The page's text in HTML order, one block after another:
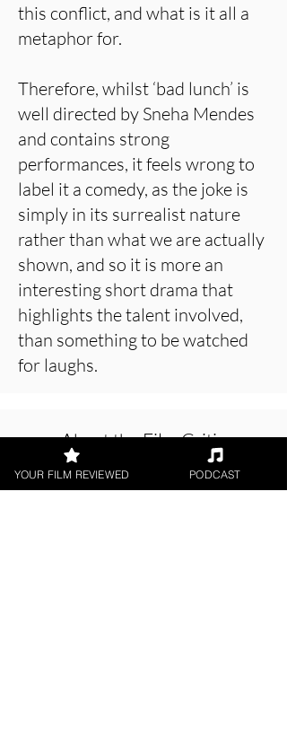
this conflict, and what is it all a
metaphor for.
Therefore, whilst ‘bad lunch’ is
well directed by Sneha Mendes
and contains strong
performances, it feels wrong to
label it a comedy, as the joke is
simply in its surrealist nature
rather than what we are actually
shown, and so it is more an
interesting short drama that
highlights the talent involved,
than something to be watched
for laughs.
About the Film Critic
YOUR FILM REVIEWED PODCAST